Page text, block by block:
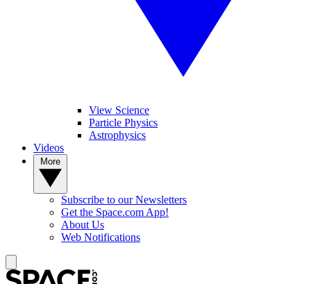
View Science
Particle Physics
Astrophysics
Videos
Subscribe to our Newsletters
Get the Space.com App!
About Us
Web Notifications